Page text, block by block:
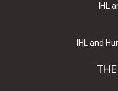
IHL
IHL and